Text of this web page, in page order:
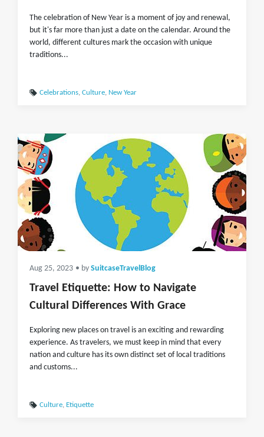
The celebration of New Year is a moment of joy and renewal,
but it's far more than just a date on the calendar. Around the
world, different cultures mark the occasion with unique
traditions...
Celebrations, Culture, New Year
Aug 25, 2023 • by SuitcaseTravelBlog
Travel Etiquette: How to Navigate
Cultural Differences With Grace
Exploring new places on travel is an exciting and rewarding
experience. As travelers, we must keep in mind that every
nation and culture has its own distinct set of local traditions
and customs...
Culture, Etiquette